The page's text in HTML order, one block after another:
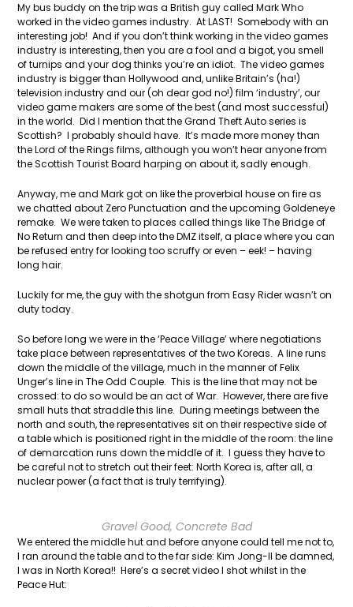
My bus buddy on the trip was a British guy called Mark Who
worked in the video games industry. At LAST! Somebody with an
interesting job! And if you don’t think working in the video games
industry is interesting, then you are a fool and a bigot, you smell
of turnips and your dog thinks you’re an idiot. The video games
industry is bigger than Hollywood and, unlike Britain’s (ha!)
television industry and our (oh dear god no!) film ‘industry’, our
video game makers are some of the best (and most successful)
in the world. Did I mention that the Grand Theft Auto series is
Scottish? I probably should have. It’s made more money than
the Lord of the Rings films, although you won’t hear anyone from
the Scottish Tourist Board harping on about it, sadly enough.
Anyway, me and Mark got on like the proverbial house on fire as
we chatted about Zero Punctuation and the upcoming Goldeneye
remake. We were taken to places called things like The Bridge of
No Return and then deep into the DMZ itself, a place where you can
be refused entry for looking too scruffy or even – eek! – having
long hair.
Luckily for me, the guy with the shotgun from Easy Rider wasn’t on
duty today.
So before long we were in the ‘Peace Village’ where negotiations
take place between representatives of the two Koreas. A line runs
down the middle of the village, much in the manner of Felix
Unger’s line in The Odd Couple. This is the line that may not be
crossed: to do so would be an act of War. However, there are five
small huts that straddle this line. During meetings between the
north and south, the representatives sit on their respective side of
a table which is positioned right in the middle of the room: the line
of demarcation runs down the middle of it. I guess they have to
be careful not to stretch out their feet: North Korea is, after all, a
nuclear power (a fact that is truly terrifying).
Gravel Good, Concrete Bad
We entered the middle hut and before anyone could tell me not to,
I ran around the table and to the far side: Kim Jong-Il be damned,
I was in North Korea!! Here’s a secret video I shot whilst in the
Peace Hut: